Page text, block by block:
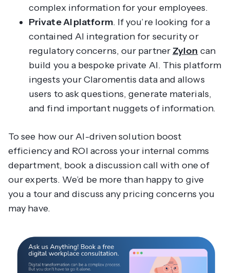
complex information for your employees.
Private AI platform. If you’re looking for a
contained AI integration for security or
regulatory concerns, our partner Zylon can
build you a bespoke private AI. This platform
ingests your Claromentis data and allows
users to ask questions, generate materials,
and find important nuggets of information.
To see how our AI-driven solution boost
efficiency and ROI across your internal comms
department, book a discussion call with one of
our experts. We’d be more than happy to give
you a tour and discuss any pricing concerns you
may have.